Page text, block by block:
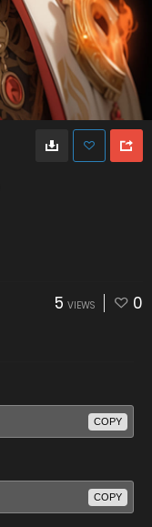
5 VIEWS 0
COPY
COPY